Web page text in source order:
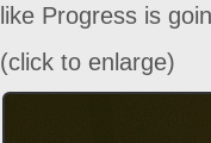
like Progress is
(click to enlarge)